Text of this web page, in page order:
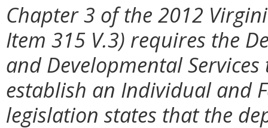
Chapter 3 of the 2012
Item 315 V.3) requires the
and Developmental
establish an Individual and
legislation states that the